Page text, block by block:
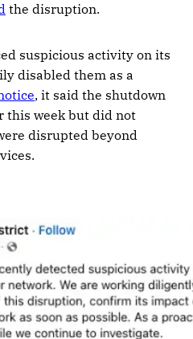
the disruption.
suspicious activity on its
disabled them as a
, it said the shutdown
this week but did not
disrupted beyond